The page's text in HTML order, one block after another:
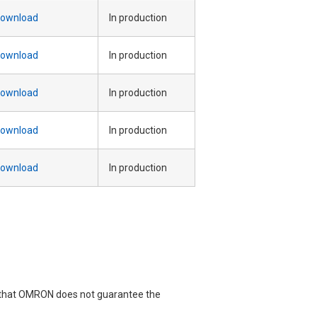
In production
In production
In production
In production
In production
OMRON does not guarantee the